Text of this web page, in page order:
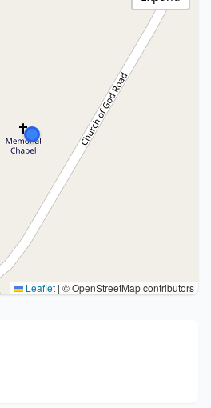
Leaflet | © OpenStreetMap contributors